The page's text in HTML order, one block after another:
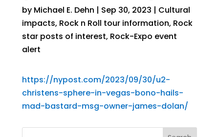
by Michael E. Dehn | Sep 30, 2023 | Cultural
impacts, Rock n Roll tour information, Rock
star posts of interest, Rock-Expo event
alert
https://nypost.com/2023/09/30/u2-
christens-sphere-in-vegas-bono-hails-
mad-bastard-msg-owner-james-dolan/